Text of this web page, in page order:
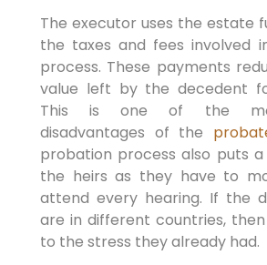
The executor uses the estate
the taxes and fees involved
process. These payments
value left by the decedent
This is one of the
disadvantages of the
probation process also puts
the heirs as they have to
attend every hearing. If the
are in different countries,
to the stress they already had.